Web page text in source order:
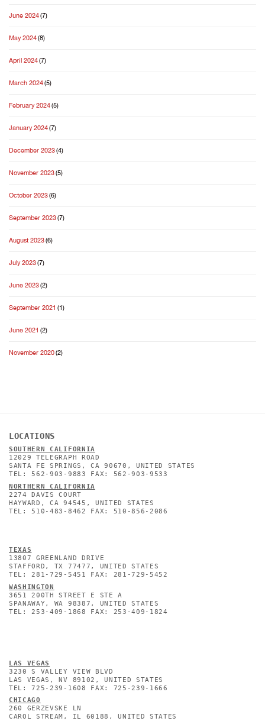
June 2024(7)
May 2024(8)
April 2024(7)
March 2024(5)
February 2024(5)
January 2024(7)
December 2023(4)
November 2023(5)
October 2023(6)
September 2023(7)
August 2023(6)
July 2023(7)
June 2023(2)
September 2021 (1)
June 2021 (2)
November 2020(2)
LOCATIONS
SOUTHERN CALIFORNIA
12029 TELEGRAPH ROAD
SANTA FE SPRINGS, CA 90670, UNITED STATES
TEL: 562-903-9883 FAX: 562-903-9533
NORTHERN CALIFORNIA
2274 DAVIS COURT
HAYWARD, CA 94545, UNITED STATES
TEL: 510-483-8462 FAX: 510-856-2086
TEXAS
13807 GREENLAND DRIVE
STAFFORD, TX 77477, UNITED STATES
TEL: 281-729-5451 FAX: 281-729-5452
WASHINGTON
3651 200TH STREET E STE A
SPANAWAY, WA 98387, UNITED STATES
TEL: 253-409-1868 FAX: 253-409-1824
LAS VEGAS
3230 S VALLEY VIEW BLVD
LAS VEGAS, NV 89102, UNITED STATES
TEL: 725-239-1608 FAX: 725-239-1666
CHICAGO
260 GERZEVSKE LN
CAROL STREAM, IL 60188, UNITED STATES